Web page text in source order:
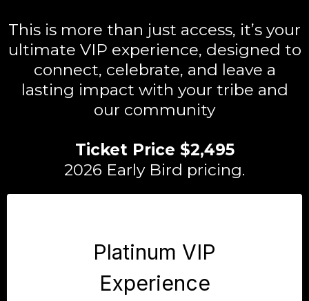
This is more than just access, it’s your
ultimate VIP experience, designed to
connect, celebrate, and leave a
lasting impact with your tribe and
our community
Ticket Price $2,495
2026 Early Bird pricing.
Platinum VIP
Experience